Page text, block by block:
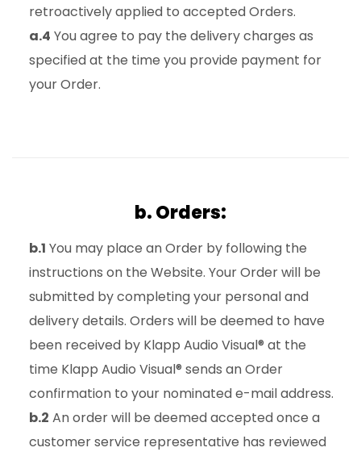
retroactively applied to accepted Orders.
a.4 You agree to pay the delivery charges as
specified at the time you provide payment for
your Order.
b. Orders:
b.1 You may place an Order by following the
instructions on the Website. Your Order will be
submitted by completing your personal and
delivery details. Orders will be deemed to have
been received by Klapp Audio Visual® at the
time Klapp Audio Visual® sends an Order
confirmation to your nominated e-mail address.
b.2 An order will be deemed accepted once a
customer service representative has reviewed